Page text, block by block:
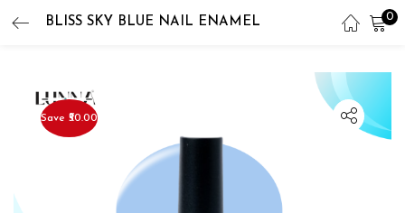
BLISS SKY BLUE NAIL ENAMEL 0
LOGIN REGISTER
Enter your username and password to login.
Save ₹50.00